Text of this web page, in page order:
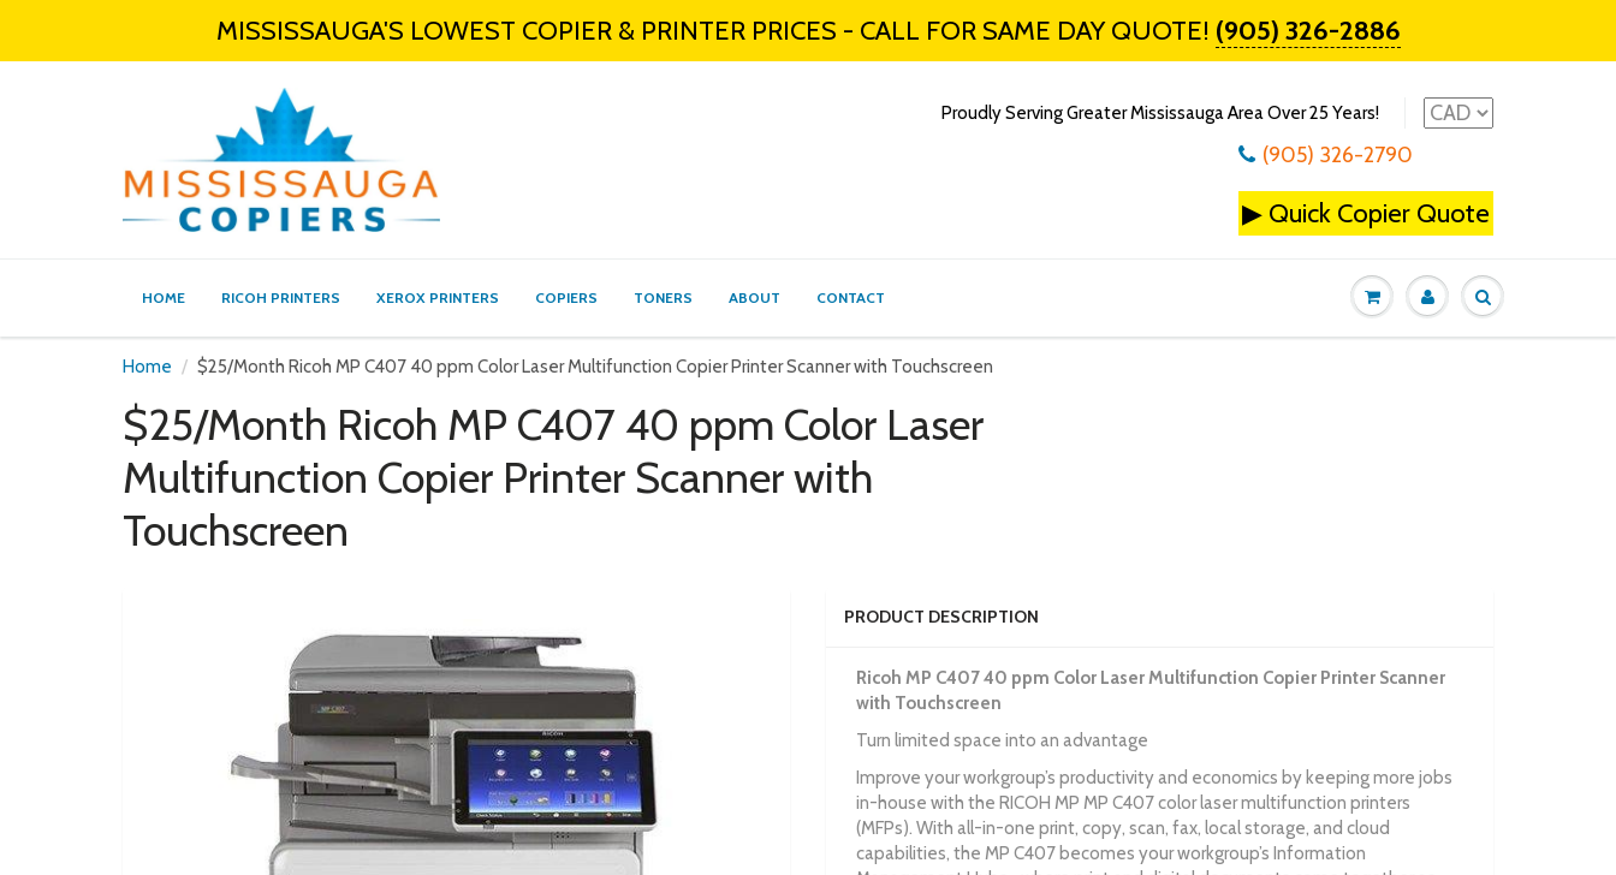
MISSISSAUGA'S LOWEST COPIER & PRINTER PRICES - CALL FOR SAME DAY QUOTE! (905) 326-2886
Proudly Serving Greater Mississauga Area Over 25 Years!
(905) 326-2790
▶ Quick Copier Quote
HOME RICOH PRINTERS XEROX PRINTERS COPIERS TONERS ABOUT CONTACT
Home $25/Month Ricoh MP C407 40 ppm Color Laser Multifunction Copier Printer Scanner with Touchscreen
$25/Month Ricoh MP C407 40 ppm Color Laser
Multifunction Copier Printer Scanner with
Touchscreen
PRODUCT DESCRIPTION
Ricoh MP C407 40 ppm Color Laser Multifunction Copier Printer Scanner
with Touchscreen
Turn limited space into an advantage
Improve your workgroup’s productivity and economics by keeping more jobs
in-house with the RICOH MP MP C407 color laser multifunction printers
(MFPs). With all-in-one print, copy, scan, fax, local storage, and cloud
capabilities, the MP C407 becomes your workgroup’s Information